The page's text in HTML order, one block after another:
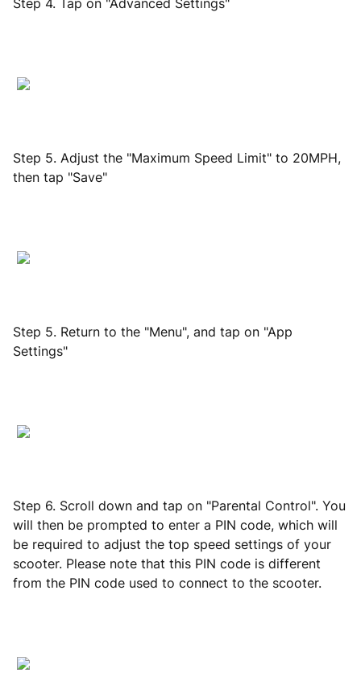
Step 4. Tap on "Advanced Settings"
Step 5. Adjust the "Maximum Speed Limit" to 20MPH,
then tap "Save"
Step 5. Return to the "Menu", and tap on "App
Settings"
Step 6. Scroll down and tap on "Parental Control". You
will then be prompted to enter a PIN code, which will
be required to adjust the top speed settings of your
scooter. Please note that this PIN code is different
from the PIN code used to connect to the scooter.